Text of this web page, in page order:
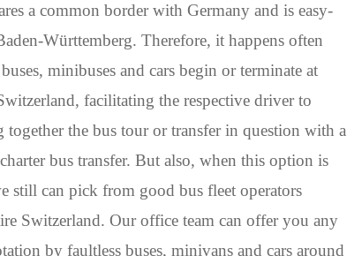
a common border with Germany and is easy-
Württemberg. Therefore, it happens often
minibuses and cars begin or terminate at
facilitating the respective driver to
the bus tour or transfer in question with a
bus transfer. But also, when this option is
still can pick from good bus fleet operators
Switzerland. Our office team can offer you any
by faultless buses, minivans and cars around